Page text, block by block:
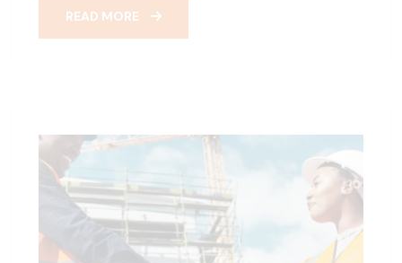
READ MORE